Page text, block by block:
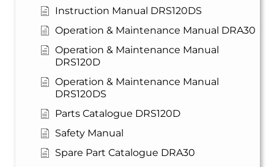
Instruction Manual DRS120DS
Operation & Maintenance Manual DRA30
Operation & Maintenance Manual
DRS120D
Operation & Maintenance Manual
DRS120DS
Parts Catalogue DRS120D
Safety Manual
Spare Part Catalogue DRA30